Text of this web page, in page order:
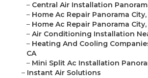
– Central Air Installation
– Home Ac Repair Panorama City,
– Home Ac Repair Panorama City,
– Air Conditioning Installation
– Heating And Cooling
CA
– Mini Split Ac Installation
– Instant Air Solutions